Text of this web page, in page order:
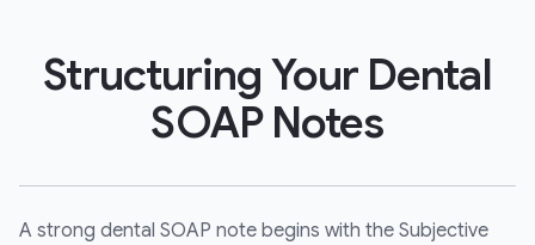
Structuring Your Dental
SOAP Notes
A strong dental SOAP note begins with the Subjective